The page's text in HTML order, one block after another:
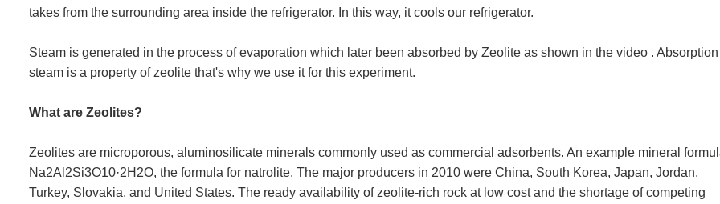
takes from the surrounding area inside the refrigerator. In this way, it cools our refrigerator.
Steam is generated in the process of evaporation which later been absorbed by Zeolite as shown in the video .
steam is a property of zeolite that's why we use it for this experiment.
What are Zeolites?
Zeolites are microporous, aluminosilicate minerals commonly used as commercial adsorbents. An example mineral
Na2Al2Si3O10·2H2O, the formula for natrolite. The major producers in 2010 were China, South Korea, Japan, Jordan,
Turkey, Slovakia, and United States. The ready availability of zeolite-rich rock at low cost and the shortage of competing